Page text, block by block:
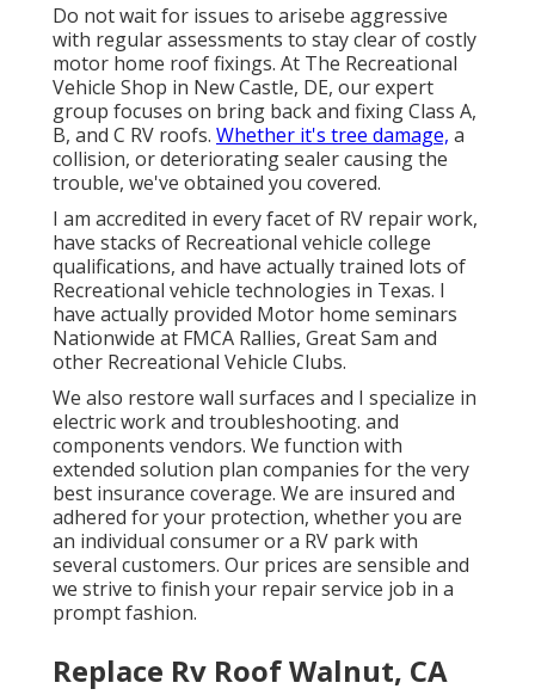
Do not wait for issues to arisebe aggressive
with regular assessments to stay clear of costly
motor home roof fixings. At The Recreational
Vehicle Shop in New Castle, DE, our expert
group focuses on bring back and fixing Class A,
B, and C RV roofs. Whether it's tree damage, a
collision, or deteriorating sealer causing the
trouble, we've obtained you covered.
I am accredited in every facet of RV repair work,
have stacks of Recreational vehicle college
qualifications, and have actually trained lots of
Recreational vehicle technologies in Texas. I
have actually provided Motor home seminars
Nationwide at FMCA Rallies, Great Sam and
other Recreational Vehicle Clubs.
We also restore wall surfaces and I specialize in
electric workand troubleshooting. and
components vendors. We function with
extended solution plan companies for the very
best insurance coverage. We are insured and
adhered for your protection, whether you are
an individual consumer or a RV park with
several customers. Our prices are sensible and
we strive to finish your repair service job in a
prompt fashion.
Replace Rv Roof Walnut, CA